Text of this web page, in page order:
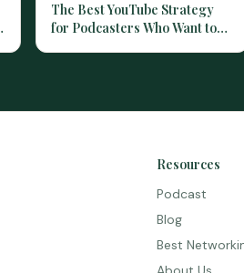
The Best YouTube Strategy
for Podcasters Who Want to
Resources
Podcast
Blog
Best